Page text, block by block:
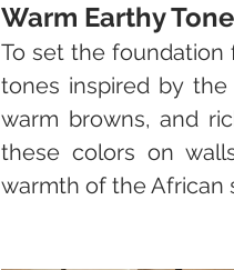
Warm Earthy
To set the foundation
tones inspired by the
warm browns, and
these colors on
warmth of the African